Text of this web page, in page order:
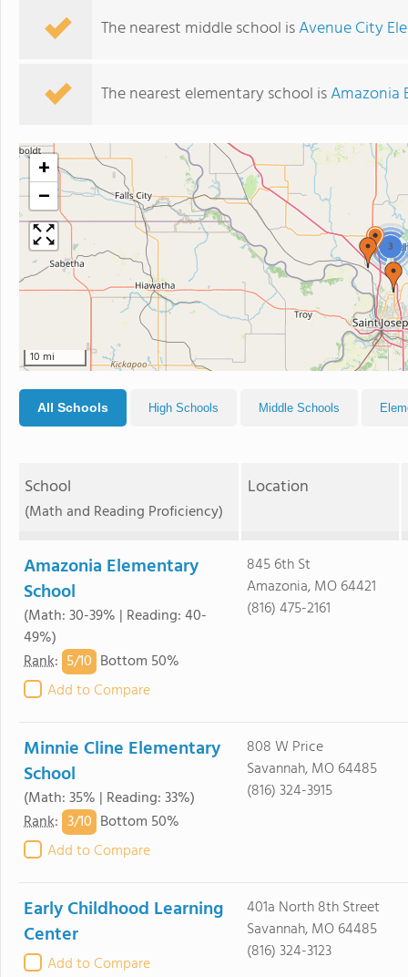
The nearest middle school isAvenue City
The nearest elementary school isAmazonia
3
+
−
10 mi
All Schools High Schools Middle Schools
School
(Math and Reading Proficiency)
Location
Amazonia Elementary
School
(Math: 30-39% | Reading: 40-
49%)
Rank: 5/10 Bottom 50%
Add to Compare
845 6th St
Amazonia, MO 64421
(816) 475-2161
Minnie Cline Elementary
School
(Math: 35% | Reading: 33%)
Rank: 3/10 Bottom 50%
Add to Compare
808 W Price
Savannah, MO 64485
(816) 324-3915
Early Childhood Learning
Center
Add to Compare
401a North 8th Street
Savannah, MO 64485
(816) 324-3123